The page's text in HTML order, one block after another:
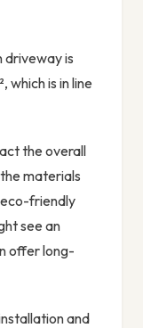
driveway is
which is in line
the overall
materials
friendly
see an
offer long-
and